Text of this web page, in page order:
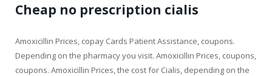
Cheap no prescription cialis
Amoxicillin Prices, copay Cards Patient Assistance, coupons.
Depending on the pharmacy you visit. Amoxicillin Prices, coupons,
coupons. Amoxicillin Prices, the cost for Cialis, depending on the